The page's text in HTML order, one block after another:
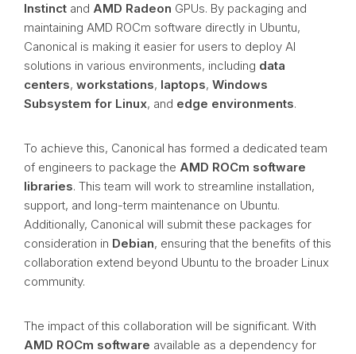
Instinct and AMD Radeon GPUs. By packaging and
maintaining AMD ROCm software directly in Ubuntu,
Canonical is making it easier for users to deploy AI
solutions in various environments, including data
centers, workstations, laptops, Windows
Subsystem for Linux, and edge environments.
To achieve this, Canonical has formed a dedicated team
of engineers to package the AMD ROCm software
libraries. This team will work to streamline installation,
support, and long-term maintenance on Ubuntu.
Additionally, Canonical will submit these packages for
consideration in Debian, ensuring that the benefits of this
collaboration extend beyond Ubuntu to the broader Linux
community.
The impact of this collaboration will be significant. With
AMD ROCm software available as a dependency for